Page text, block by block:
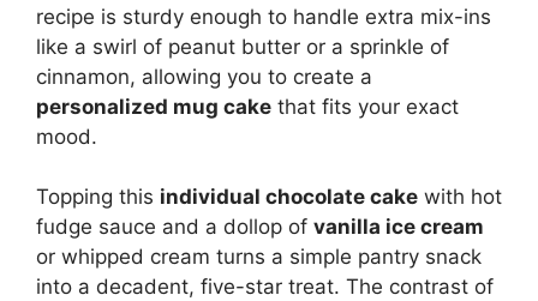
recipe is sturdy enough to handle extra mix-ins
like a swirl of peanut butter or a sprinkle of
cinnamon, allowing you to create a
personalized mug cake that fits your exact
mood.
Topping this individual chocolate cake with hot
fudge sauce and a dollop of vanilla ice cream
or whipped cream turns a simple pantry snack
into a decadent, five-star treat. The contrast of